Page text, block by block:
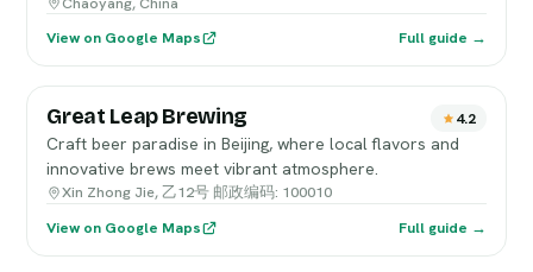
View on Google Maps
Full guide →
Great Leap Brewing 4.2
Craft beer paradise in Beijing, where local flavors and
innovative brews meet vibrant atmosphere.
Xin Zhong Jie, 乙12号 邮政编码: 100010
View on Google Maps
Full guide →